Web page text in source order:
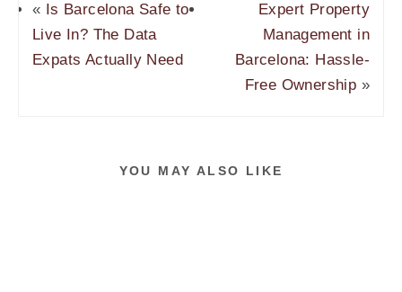
« Is Barcelona Safe to
Live In? The Data
Expats Actually Need
Expert Property
Management in
Barcelona: Hassle-
Free Ownership »
YOU MAY ALSO LIKE